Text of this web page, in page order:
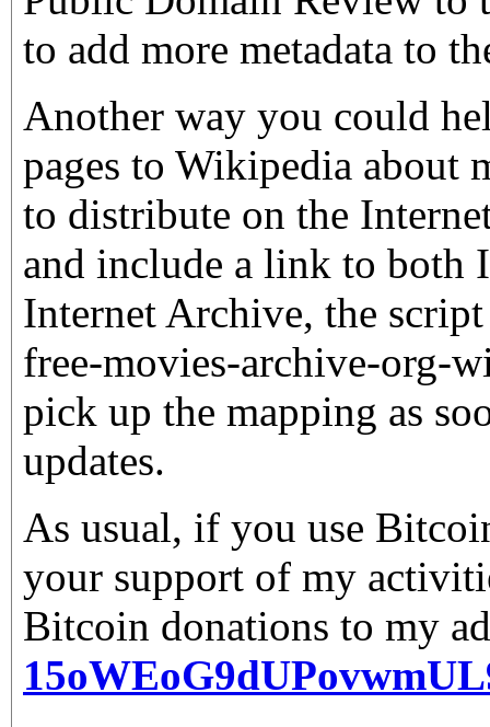
to add more metadata to
Another way you could
pages to Wikipedia about
to distribute on the
and include a link to both
Internet Archive, the script
free-movies-archive-org-
pick up the mapping as
updates.
As usual, if you use
your support of my
Bitcoin donations to my